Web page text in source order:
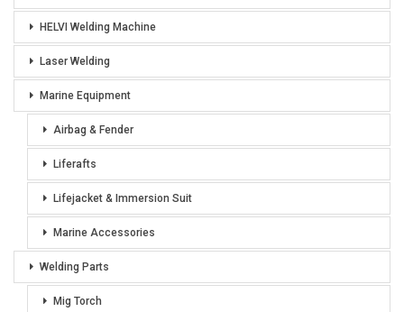
HELVI Welding Machine
Laser Welding
Marine Equipment
Airbag & Fender
Liferafts
Lifejacket & Immersion Suit
Marine Accessories
Welding Parts
Mig Torch